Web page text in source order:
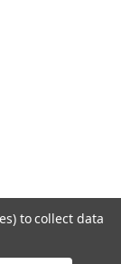
to collect data